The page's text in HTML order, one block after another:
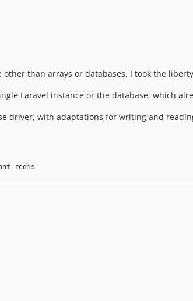
than arrays or databases, I took the
Laravel instance or the database, which
driver, with adaptations for writing and
redis